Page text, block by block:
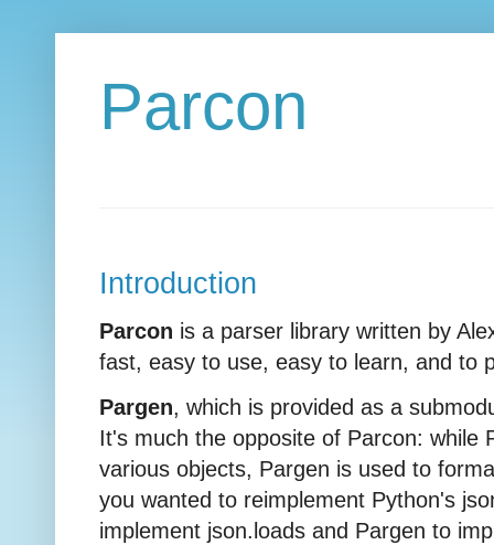
Parcon
Introduction
Parcon is a parser library written by
fast, easy to use, easy to learn, and to
Pargen, which is provided as a
It's much the opposite of Parcon: while
various objects, Pargen is used to
you wanted to reimplement Python's
implement json.loads and Pargen to